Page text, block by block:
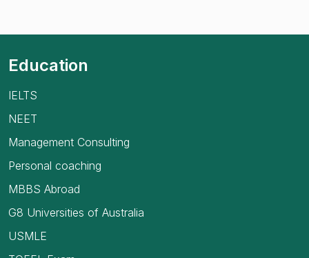
Education
IELTS
NEET
Management Consulting
Personal coaching
MBBS Abroad
G8 Universities of Australia
USMLE